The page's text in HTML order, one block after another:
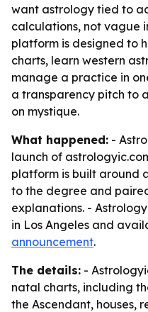
want astrology tied to
calculations, not vague
platform is designed to
charts, learn western
manage a practice in
a transparency pitch to
on mystique.
What happened: -
launch of
platform is built around
to the degree and
explanations. -
in Los Angeles and
announcement.
The details: -
natal charts, including
the Ascendant, houses,